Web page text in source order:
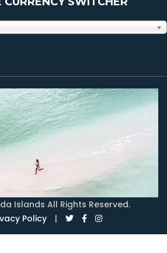
Islands All Rights Reserved.
Policy |